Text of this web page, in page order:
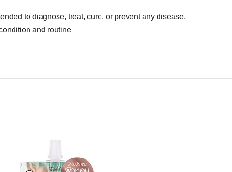
to diagnose, treat, cure, or prevent any disease.
and routine.